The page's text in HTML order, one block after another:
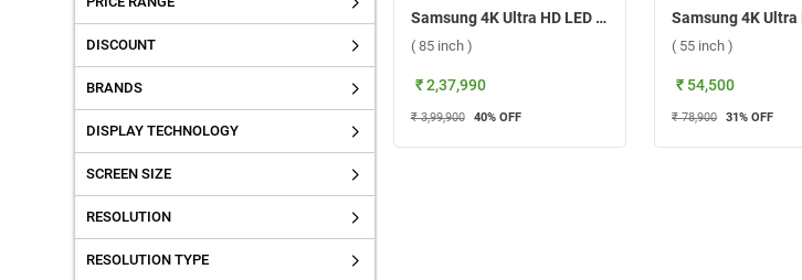
DISCOUNT
BRANDS
DISPLAY TECHNOLOGY
SCREEN SIZE
RESOLUTION
RESOLUTION TYPE
Samsung 4K Ultra HD LED Smart TV DU8300U ( 85 inch )
( 85 inch )
₹ 2,37,990
₹ 3,99,900 40% OFF
( 55 inch )
₹ 54,500
₹ 78,900 31% OFF